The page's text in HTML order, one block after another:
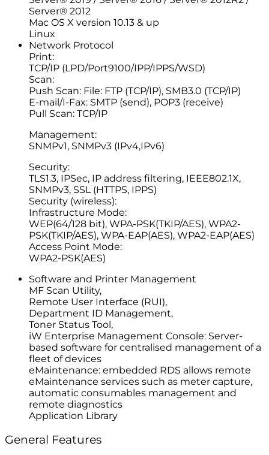
Server® 2012
Mac OS X version 10.13 & up
Linux
Network Protocol
Print:
TCP/IP (LPD/Port9100/IPP/IPPS/WSD)
Scan:
Push Scan: File: FTP (TCP/IP), SMB3.0 (TCP/IP)
E-mail/I-Fax: SMTP (send), POP3 (receive)
Pull Scan: TCP/IP
Management:
SNMPv1, SNMPv3 (IPv4,IPv6)
Security:
TLS1.3, IPSec, IP address filtering, IEEE802.1X,
SNMPv3, SSL (HTTPS, IPPS)
Security (wireless):
Infrastructure Mode:
WEP(64/128 bit), WPA-PSK(TKIP/AES), WPA2-
PSK(TKIP/AES), WPA-EAP(AES), WPA2-EAP(AES)
Access Point Mode:
WPA2-PSK(AES)
Software and Printer Management
MF Scan Utility,
Remote User Interface (RUI),
Department ID Management,
Toner Status Tool,
iW Enterprise Management Console: Server-
based software for centralised management of a
fleet of devices
eMaintenance: embedded RDS allows remote
eMaintenance services such as meter capture,
automatic consumables management and
remote diagnostics
Application Library
General Features